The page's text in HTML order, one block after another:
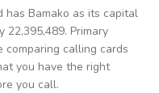
has Bamako as its capital
22,395,489. Primary
comparing calling cards
you have the right
you call.